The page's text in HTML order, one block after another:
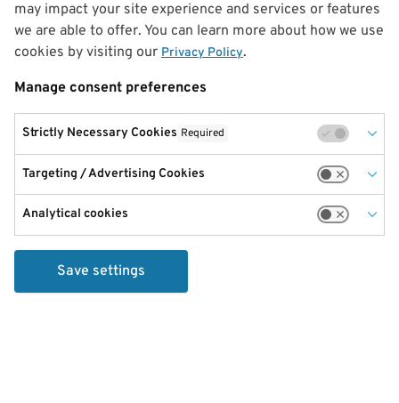
may impact your site experience and services or features
we are able to offer. You can learn more about how we use
cookies by visiting our Privacy Policy.
Manage consent preferences
Strictly Necessary Cookies Required
Targeting / Advertising Cookies
Analytical cookies
Save settings